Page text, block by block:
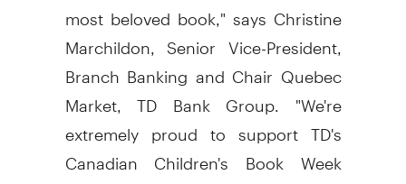
most beloved book," says Christine
Marchildon, Senior Vice-President,
Branch Banking and Chair Quebec
Market, TD Bank Group. "We're
extremely proud to support TD's
Canadian Children's Book Week